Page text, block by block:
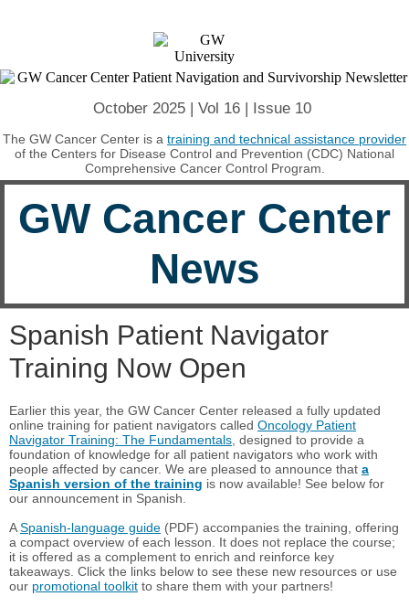
October 2025 | Vol 16 | Issue 10
The GW Cancer Center is a training and technical assistance provider
of the Centers for Disease Control and Prevention (CDC) National
Comprehensive Cancer Control Program.
GW Cancer Center
News
Spanish Patient Navigator
Training Now Open
Earlier this year, the GW Cancer Center released a fully updated
online training for patient navigators called Oncology Patient
Navigator Training: The Fundamentals , designed to provide a
foundation of knowledge for all patient navigators who work with
people affected by cancer. We are pleased to announce that a
Spanish version of the training is now available! See below for
our announcement in Spanish.
ASpanish-language guide (PDF) accompanies the training, offering
a compact overview of each lesson. It does not replace the course;
it is offered as a complement to enrich and reinforce key
takeaways. Click the links below to see these new resources or use
our promotional toolkit to share them with your partners!